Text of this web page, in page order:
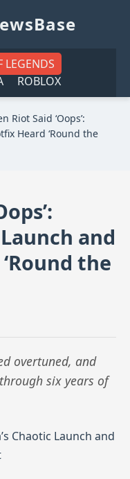
LEGENDS
ROBLOX
Riot Said ‘Oops’:
Heard ‘Round the
and
the
overtuned, and
six years of